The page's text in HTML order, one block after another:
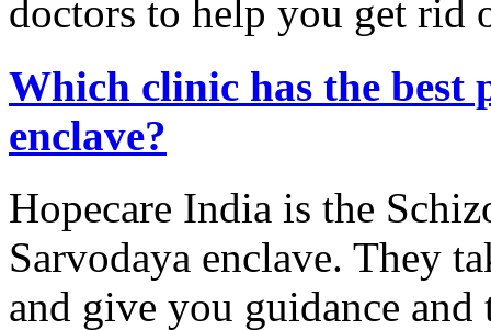
doctors to help you get rid
Which clinic has the best
enclave?
Hopecare India is the
Sarvodaya enclave. They
and give you guidance